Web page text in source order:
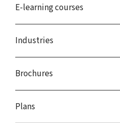
E-learning courses
Industries
Brochures
Plans